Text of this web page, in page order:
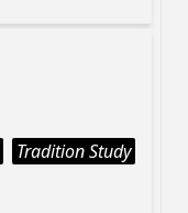
Tradition Study